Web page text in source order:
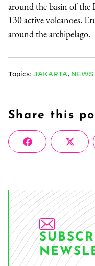
around the basin of the
130 active volcanoes.
around the archipelago.
Topics: JAKARTA, NEWS
Share this
Share
on
FacebookShare
on
X